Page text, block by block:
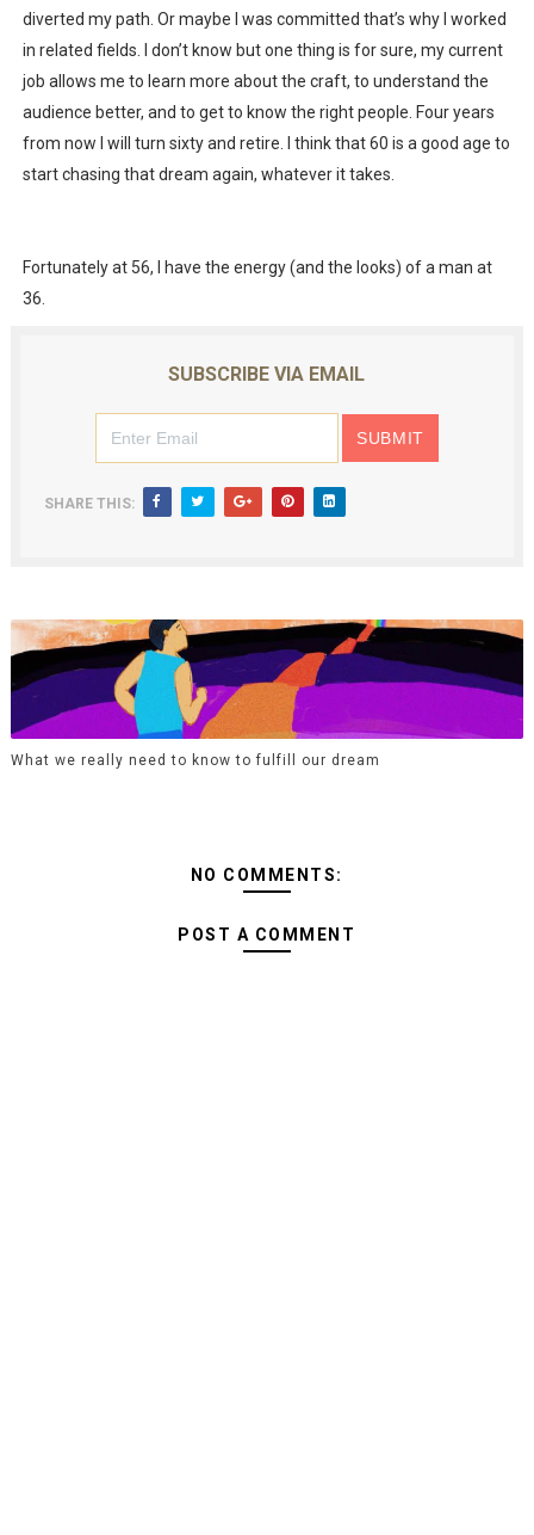
diverted my path. Or maybe I was committed that’s why I worked
in related fields. I don’t know but one thing is for sure, my current
job allows me to learn more about the craft, to understand the
audience better, and to get to know the right people. Four years
from now I will turn sixty and retire. I think that 60 is a good age to
start chasing that dream again, whatever it takes.
Fortunately at 56, I have the energy (and the looks) of a man at
36.
SUBSCRIBE VIA EMAIL
SHARE THIS:
What we really need to know to fulfill our dream
NO COMMENTS:
POST A COMMENT